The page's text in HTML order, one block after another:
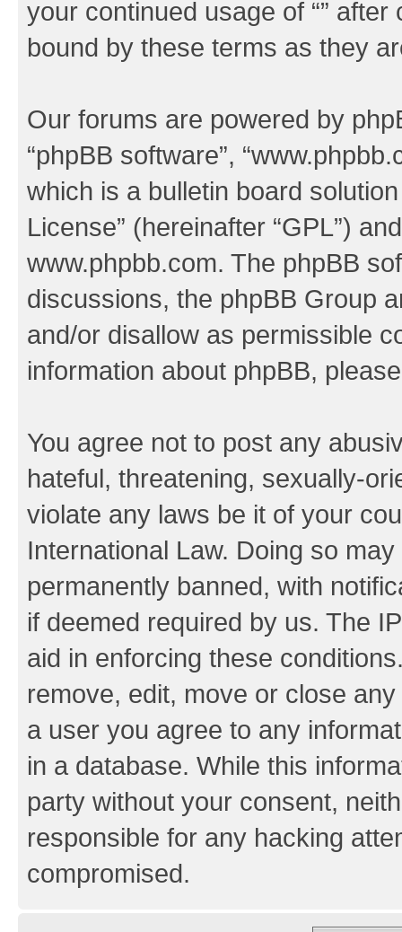
your continued usage of “”
bound by these terms as they
Our forums are powered by
“phpBB software”,
which is a bulletin board
License” (hereinafter “GPL”)
www.phpbb.com. The phpBB
discussions, the phpBB Group
and/or disallow as permissible
information about phpBB,
You agree not to post any
hateful, threatening, sexually-
violate any laws be it of your
International Law. Doing so
permanently banned, with
if deemed required by us. The
aid in enforcing these
remove, edit, move or close
a user you agree to any
in a database. While this
party without your consent,
responsible for any hacking
compromised.